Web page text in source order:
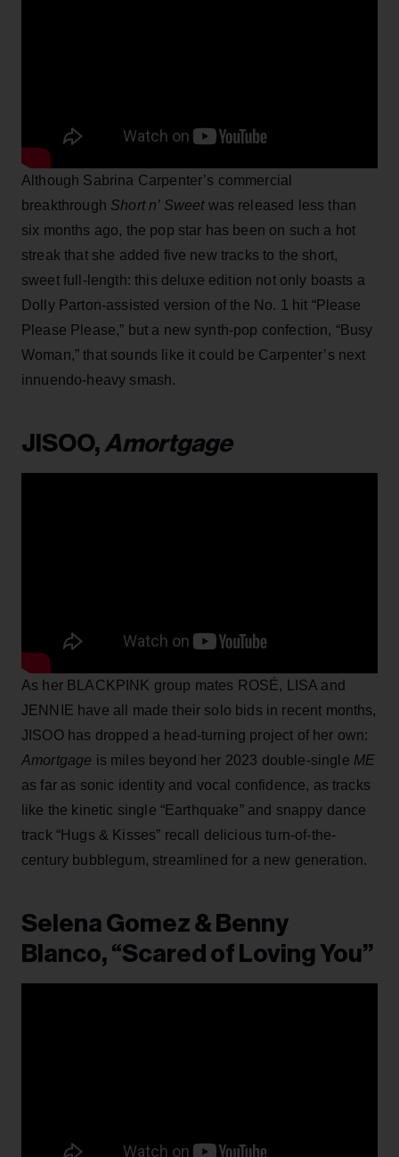
Although Sabrina Carpenter’s commercial
breakthrough Short n’ Sweetwas released less than
six months ago, the pop star has been on such a hot
streak that she added five new tracks to the short,
sweet full-length: this deluxe edition not only boasts a
Dolly Parton-assisted version of the No. 1 hit “Please
Please Please,” but a new synth-pop confection, “Busy
Woman,” that sounds like it could be Carpenter’s next
innuendo-heavy smash.
JISOO, Amortgage
As her BLACKPINK group mates ROSÉ, LISA and
JENNIE have all made their solo bids in recent months,
JISOO has dropped a head-turning project of her own:
Amortgage is miles beyond her 2023 double-single ME
as far as sonic identity and vocal confidence, as tracks
like the kinetic single “Earthquake” and snappy dance
track “Hugs & Kisses” recall delicious turn-of-the-
century bubblegum, streamlined for a new generation.
Selena Gomez & Benny
Blanco, “Scared of Loving You”